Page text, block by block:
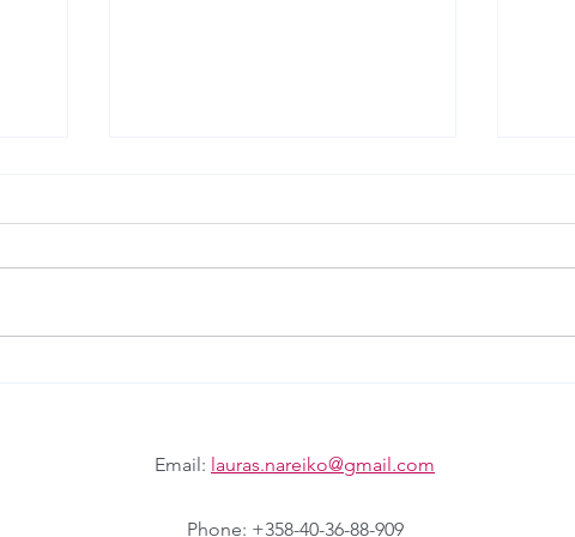
Email: lauras.nareiko@gmail.com
Phone: +358-40-36-88-909